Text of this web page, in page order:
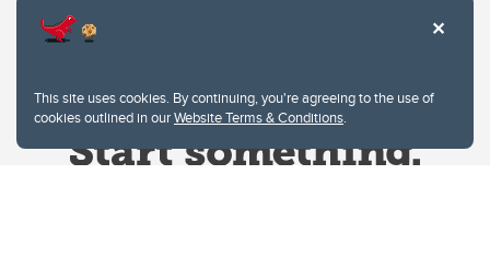
This site uses cookies. By continuing, you're agreeing to the use of
cookies outlined in ourWebsite Terms & Conditions.